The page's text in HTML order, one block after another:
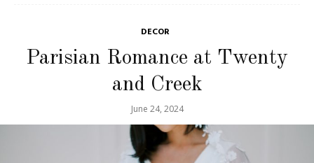
DECOR
Parisian Romance at Twenty
and Creek
June 24, 2024